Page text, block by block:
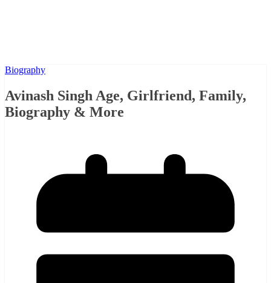
Biography
Avinash Singh Age, Girlfriend, Family,
Biography & More